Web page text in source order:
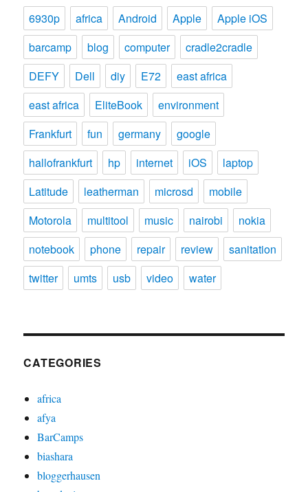
6930p africa Android Apple
Apple iOS
barcamp
blog computer
cradle2cradle
DEFY
Dell diy E72
east africa
east africa
EliteBook
environment
Frankfurt
fun germany
google
hallofrankfurt
hp internet iOS
laptop
Latitude
leatherman microsd
mobile
Motorola
multitool music nairobi
nokia
notebook
phone repair review
sanitation
twitter
umts usb video water
CATEGORIES
africa
afya
BarCamps
biashara
bloggerhausen